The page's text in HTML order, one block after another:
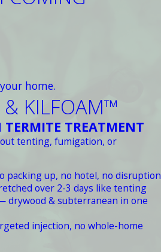
home.
KILFOAM™
TREATMENT
tenting, fumigation, or
packing up, no hotel, no disruption
over 2-3 days like tenting
drywood & subterranean in one
injection, no whole-home